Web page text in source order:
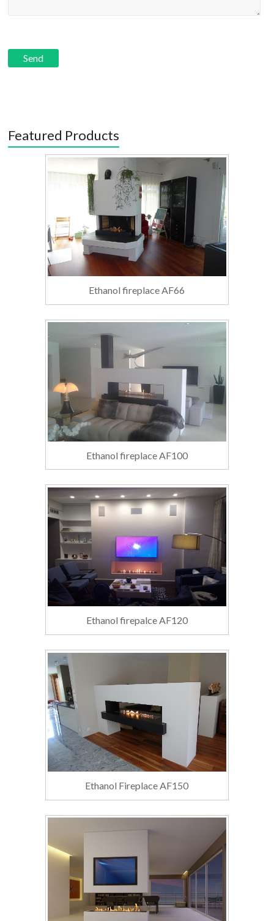
Featured Products
Ethanol fireplace AF66
Ethanol fireplace AF100
Ethanol firepalce AF120
Ethanol Fireplace AF150